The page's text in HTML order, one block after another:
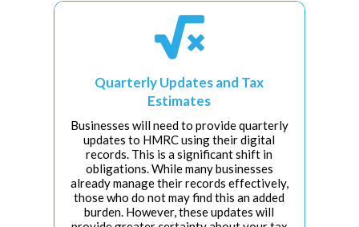

Quarterly Updates and Tax
Estimates
Businesses will need to provide quarterly
updates to HMRC using their digital
records. This is a significant shift in
obligations. While many businesses
already manage their records effectively,
those who do not may find this an added
burden. However, these updates will